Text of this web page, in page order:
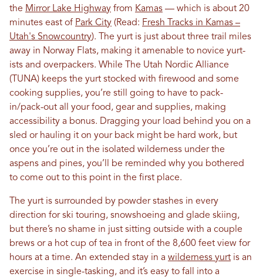
the Mirror Lake Highway from Kamas — which is about 20
minutes east of Park City (Read: Fresh Tracks in Kamas –
Utah's Snowcountry). The yurt is just about three trail miles
away in Norway Flats, making it amenable to novice yurt-
ists and overpackers. While The Utah Nordic Alliance
(TUNA) keeps the yurt stocked with firewood and some
cooking supplies, you’re still going to have to pack-
in/pack-out all your food, gear and supplies, making
accessibility a bonus. Dragging your load behind you on a
sled or hauling it on your back might be hard work, but
once you’re out in the isolated wilderness under the
aspens and pines, you’ll be reminded why you bothered
to come out to this point in the first place.
The yurt is surrounded by powder stashes in every
direction for ski touring, snowshoeing and glade skiing,
but there’s no shame in just sitting outside with a couple
brews or a hot cup of tea in front of the 8,600 feet view for
hours at a time. An extended stay in a wilderness yurt is an
exercise in single-tasking, and it’s easy to fall into a